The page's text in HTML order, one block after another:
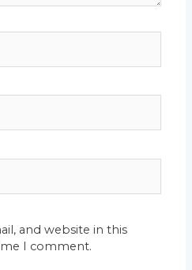
and website in this
I comment.